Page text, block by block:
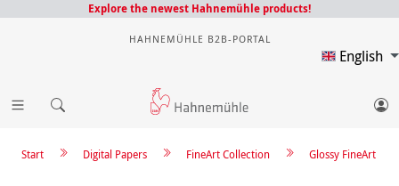
Explore the newest Hahnemühle products!
HAHNEMÜHLE B2B-PORTAL
English
Glossy FineArt
FineArt Collection
Digital Papers
Start